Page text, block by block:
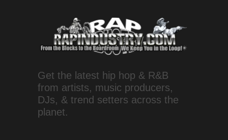
Get the latest hip hop & R&B
from artists, music producers,
DJs, & trend setters across the
planet.